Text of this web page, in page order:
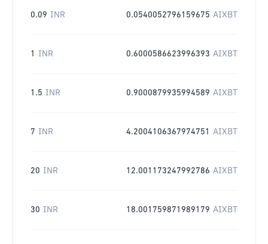
0.09 INR 0.0540052796159675 AIXBT
1 INR 0.6000586623996393 AIXBT
1.5 INR 0.9000879935994589 AIXBT
7 INR 4.2004106367974751 AIXBT
20 INR 12.001173247992786 AIXBT
30 INR 18.001759871989179 AIXBT